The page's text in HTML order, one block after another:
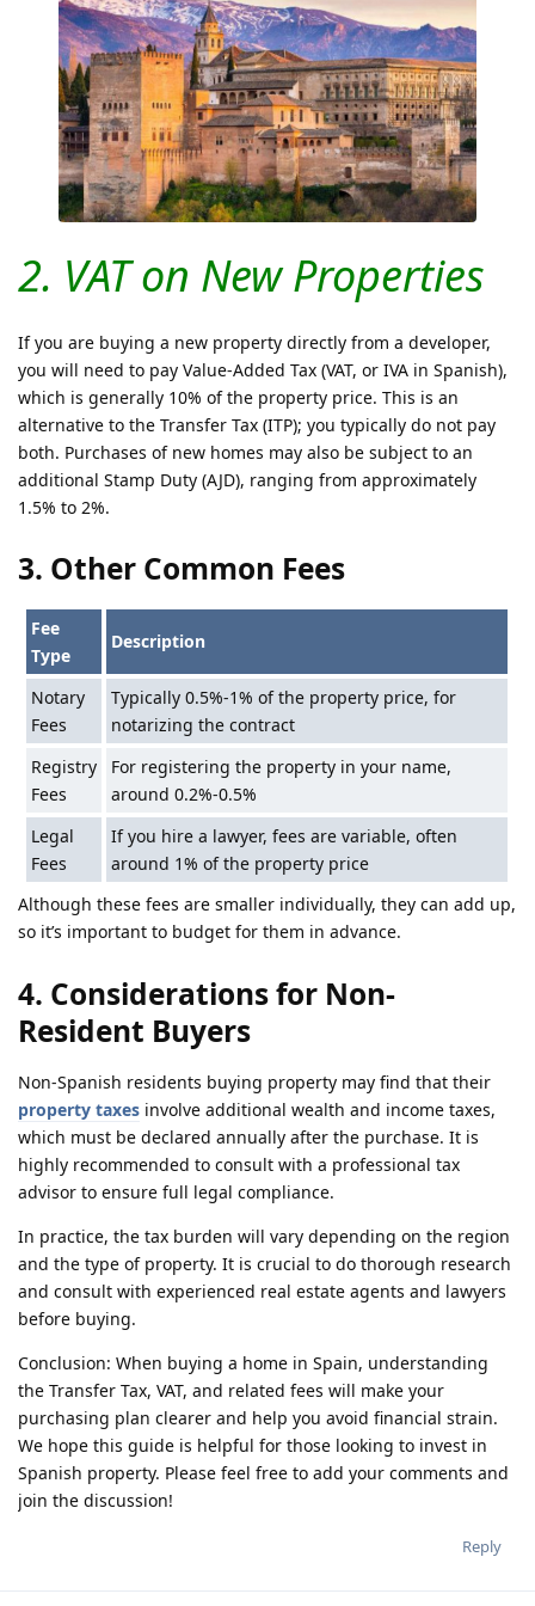
2. VAT on New Properties
If you are buying a new property directly from a developer,
you will need to pay Value-Added Tax (VAT, or IVA in Spanish),
which is generally 10% of the property price. This is an
alternative to the Transfer Tax (ITP); you typically do not pay
both. Purchases of new homes may also be subject to an
additional Stamp Duty (AJD), ranging from approximately
1.5% to 2%.
3. Other Common Fees
Fee
Type
Description
Notary
Fees
Typically 0.5%-1% of the property price, for
notarizing the contract
Registry
Fees
For registering the property in your name,
around 0.2%-0.5%
Legal
Fees
If you hire a lawyer, fees are variable, often
around 1% of the property price
Although these fees are smaller individually, they can add up,
so it’s important to budget for them in advance.
4. Considerations for Non-
Resident Buyers
Non-Spanish residents buying property may find that their
property taxes involve additional wealth and income taxes,
which must be declared annually after the purchase. It is
highly recommended to consult with a professional tax
advisor to ensure full legal compliance.
In practice, the tax burden will vary depending on the region
and the type of property. It is crucial to do thorough research
and consult with experienced real estate agents and lawyers
before buying.
Conclusion: When buying a home in Spain, understanding
the Transfer Tax, VAT, and related fees will make your
purchasing plan clearer and help you avoid financial strain.
We hope this guide is helpful for those looking to invest in
Spanish property. Please feel free to add your comments and
join the discussion!
Reply